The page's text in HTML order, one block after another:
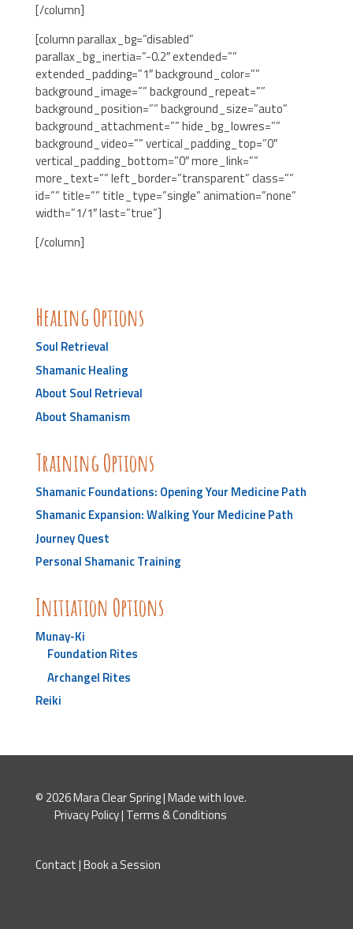
[/column]
[column parallax_bg=”disabled”
parallax_bg_inertia=”-0.2″ extended=””
extended_padding=”1″ background_color=””
background_image=”” background_repeat=””
background_position=”” background_size=”auto”
background_attachment=”” hide_bg_lowres=””
background_video=”” vertical_padding_top=”0″
vertical_padding_bottom=”0″ more_link=””
more_text=”” left_border=”transparent” class=””
id=”” title=”” title_type=”single” animation=”none”
width=”1/1″ last=”true”]
[/column]
Healing Options
Soul Retrieval
Shamanic Healing
About Soul Retrieval
About Shamanism
Training Options
Shamanic Foundations: Opening Your Medicine Path
Shamanic Expansion: Walking Your Medicine Path
Journey Quest
Personal Shamanic Training
Initiation Options
Munay-Ki
Foundation Rites
Archangel Rites
Reiki
© 2026 Mara Clear Spring | Made with love.
Privacy Policy| Terms & Conditions
Contact|Book a Session